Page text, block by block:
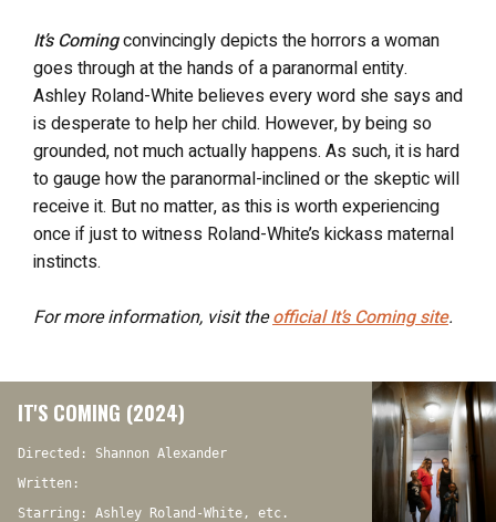
It’s Comingconvincingly depicts the horrors a woman
goes through at the hands of a paranormal entity.
Ashley Roland-White believes every word she says and
is desperate to help her child. However, by being so
grounded, not much actually happens. As such, it is hard
to gauge how the paranormal-inclined or the skeptic will
receive it. But no matter, as this is worth experiencing
once if just to witness Roland-White’s kickass maternal
instincts.
For more information, visit theofficialIt’s Comingsite.
IT'S COMING (2024)
Directed: Shannon Alexander
Written:
Starring: Ashley Roland-White, etc.